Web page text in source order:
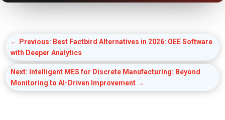
← Previous: Best Factbird Alternatives in 2026: OEE Software
with Deeper Analytics
Next: Intelligent MES for Discrete Manufacturing: Beyond
Monitoring to AI-Driven Improvement →